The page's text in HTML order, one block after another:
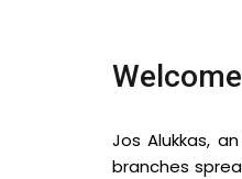
Jos Alukkas,
branches